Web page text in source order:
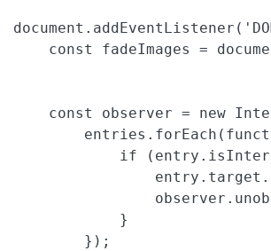
const fadeImages =
const observer = new
if
            }
        });